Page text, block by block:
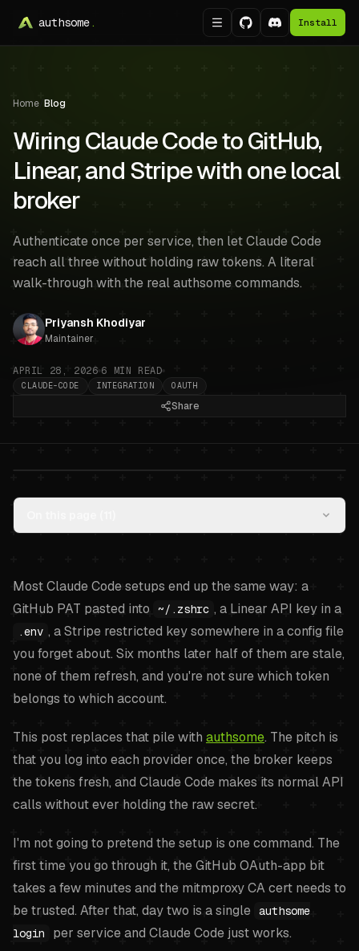
authsome. Install
Home Blog
Wiring Claude Code to GitHub,
Linear, and Stripe with one local
broker
Authenticate once per service, then let Claude Code
reach all three without holding raw tokens. A literal
walk-through with the real authsome commands.
Priyansh Khodiyar
Maintainer
APRIL 28, 2026 6 MIN READ
CLAUDE-CODE INTEGRATION OAUTH
Share
Wiring Claude Code to GitHub,
Most Claude Code setups end up the same way: a
GitHub PAT pasted into
~/.zshrc , a Linear API key in a
.env , a Stripe restricted key somewhere in a config file
you forget about. Six months later half of them are stale,
none of them refresh, and you're not sure which token
belongs to which account.
This post replaces that pile with authsome. The pitch is
that you log into each provider once, the broker keeps
the tokens fresh, and Claude Code makes its normal API
calls without ever holding the raw secret.
I'm not going to pretend the setup is one command. The
first time you go through it, the GitHub OAuth-app bit
takes a few minutes and the mitmproxy CA cert needs to
be trusted. After that, day two is a single authsome
login
per service and Claude Code just works.